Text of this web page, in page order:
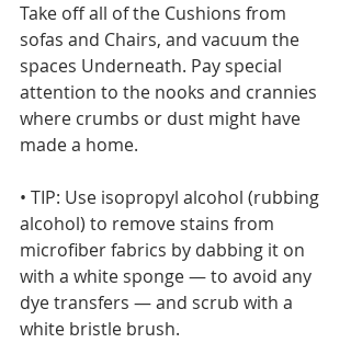
Take off all of the Cushions from
sofas and Chairs, and vacuum the
spaces Underneath. Pay special
attention to the nooks and crannies
where crumbs or dust might have
made a home.
• TIP: Use isopropyl alcohol (rubbing
alcohol) to remove stains from
microfiber fabrics by dabbing it on
with a white sponge — to avoid any
dye transfers — and scrub with a
white bristle brush.